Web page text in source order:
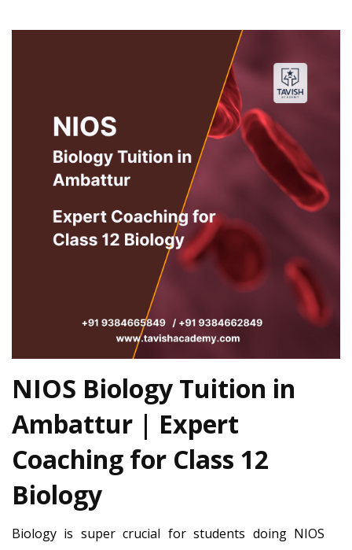
NIOS Biology Tuition in
Ambattur | Expert
Coaching for Class 12
Biology
Biology is super crucial for students doing NIOS